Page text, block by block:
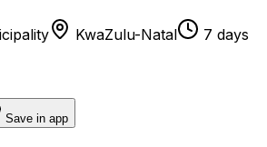
KwaZulu-Natal
7 days
Save in app